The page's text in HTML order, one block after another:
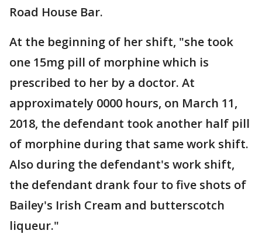
Road House Bar.
At the beginning of her shift, "she took
one 15mg pill of morphine which is
prescribed to her by a doctor. At
approximately 0000 hours, on March 11,
2018, the defendant took another half pill
of morphine during that same work shift.
Also during the defendant's work shift,
the defendant drank four to five shots of
Bailey's Irish Cream and butterscotch
liqueur."